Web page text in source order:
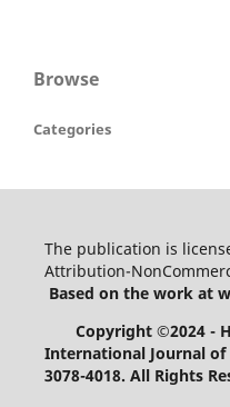
Browse
Categories
The publication is
Attribution-
Based on the work at
Copyright ©2024 -
International Journal of
3078-4018. All Rights